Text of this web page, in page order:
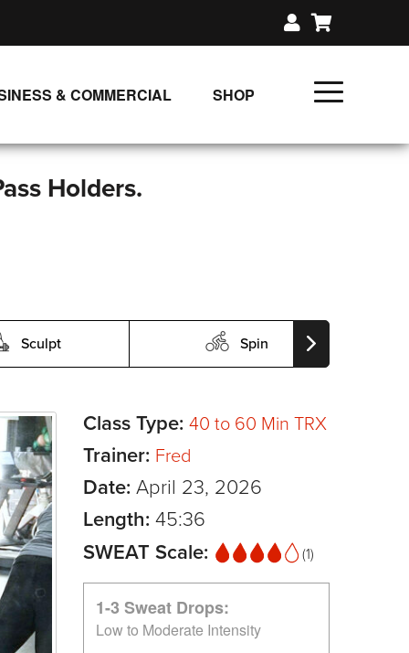
& COMMERCIAL
SHOP
Holders.
Sculpt Spin
Class Type: 40 to 60 Min TRX
Trainer: Fred
Date: April 23, 2026
Length: 45:36
SWEAT Scale:
(1)
1-3 Sweat Drops:
Low to Moderate Intensity